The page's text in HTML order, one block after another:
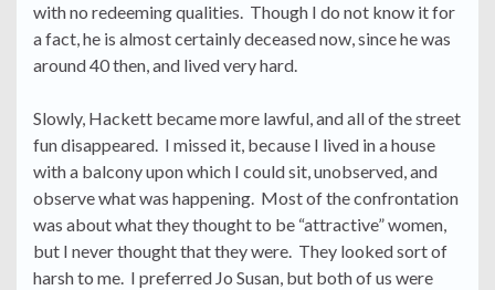
with no redeeming qualities. Though I do not know it for
a fact, he is almost certainly deceased now, since he was
around 40 then, and lived very hard.
Slowly, Hackett became more lawful, and all of the street
fun disappeared. I missed it, because I lived in a house
with a balcony upon which I could sit, unobserved, and
observe what was happening. Most of the confrontation
was about what they thought to be “attractive” women,
but I never thought that they were. They looked sort of
harsh to me. I preferred Jo Susan, but both of us were